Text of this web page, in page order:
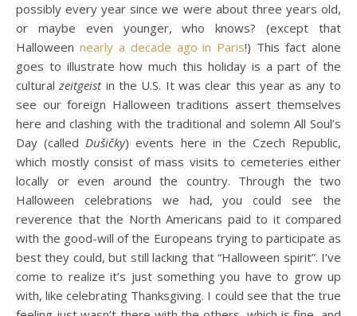
possibly every year since we were about three years old,
or maybe even younger, who knows? (except that
Halloween nearly a decade ago in Paris!) This fact alone
goes to illustrate how much this holiday is a part of the
culturalzeitgeist in the U.S. It was clear this year as any to
see our foreign Halloween traditions assert themselves
here and clashing with the traditional and solemn All Soul’s
Day (calledDušičky) events here in the Czech Republic,
which mostly consist of mass visits to cemeteries either
locally or even around the country. Through the two
Halloween celebrations we had, you could see the
reverence that the North Americans paid to it compared
with the good-will of the Europeans trying to participate as
best they could, but still lacking that “Halloween spirit”. I’ve
come to realize it’s just something you have to grow up
with, like celebrating Thanksgiving. I could see that the true